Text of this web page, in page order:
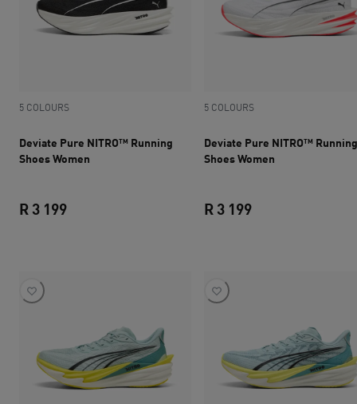
5 COLOURS
Deviate Pure NITRO™ Running
Shoes Women
R 3 199
5 COLOURS
Deviate Pure NITRO™ Running
Shoes Women
R 3 199